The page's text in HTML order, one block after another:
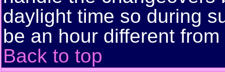
daylight time so during
be an hour different
Back to top